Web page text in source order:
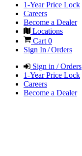
1-Year Price Lock
Careers
Become a Dealer
Locations
Cart 0
Sign In / Orders
Sign in / Orders
1-Year Price Lock
Careers
Become a Dealer